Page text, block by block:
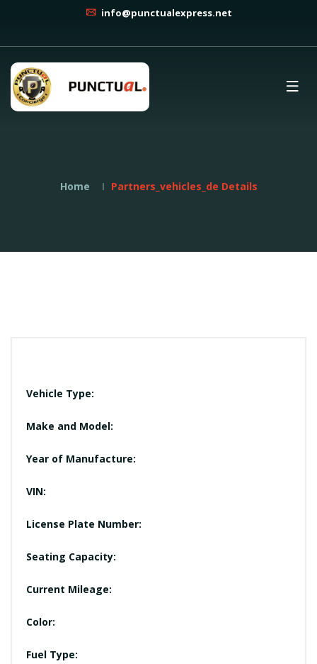
info@punctualexpress.net
Home Partners_vehicles_de Details
Vehicle Type:
Make and Model:
Year of Manufacture:
VIN:
License Plate Number:
Seating Capacity:
Current Mileage:
Color:
Fuel Type: